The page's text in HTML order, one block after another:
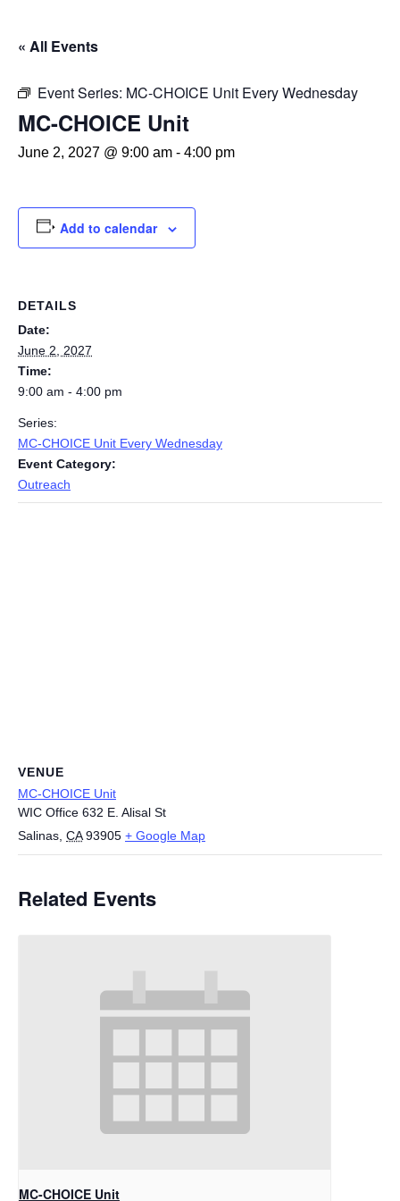
« All Events
Event Series: MC-CHOICE Unit Every Wednesday
MC-CHOICE Unit
June 2, 2027 @ 9:00 am - 4:00 pm
Add to calendar
DETAILS
Date:
June 2, 2027
Time:
9:00 am - 4:00 pm
Series:
MC-CHOICE Unit Every Wednesday
Event Category:
Outreach
VENUE
MC-CHOICE Unit
WIC Office 632 E. Alisal St
Salinas CA 93905 + Google Map
Related Events
MC-CHOICE Unit